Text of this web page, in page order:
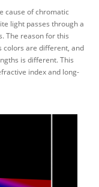
cause of chromatic
light passes through a
The reason for this
colors are different, and
is different. This
index and long-